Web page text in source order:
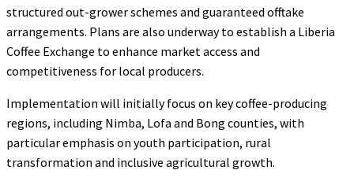
structured out-grower schemes and guaranteed offtake
arrangements. Plans are also underway to establish a Liberia
Coffee Exchange to enhance market access and
competitiveness for local producers.
Implementation will initially focus on key coffee-producing
regions, including Nimba, Lofa and Bong counties, with
particular emphasis on youth participation, rural
transformation and inclusive agricultural growth.